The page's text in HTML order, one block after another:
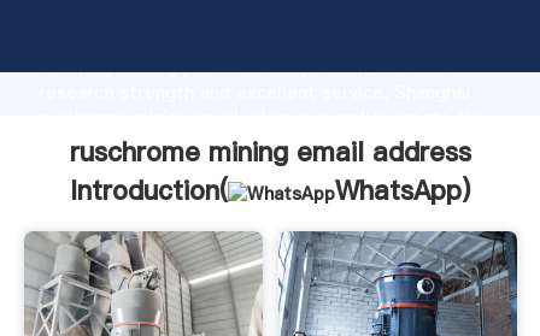
Grasping strong production capability, advanced
value and bring values to all of customers.
ruschrome mining email address
Introduction(
WhatsApp)